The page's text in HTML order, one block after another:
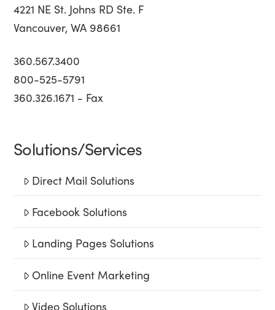
4221 NE St. Johns RD Ste. F
Vancouver, WA 98661
360.567.3400
800-525-5791
360.326.1671 - Fax
Solutions/Services
Direct Mail Solutions
Facebook Solutions
Landing Pages Solutions
Online Event Marketing
Video Solutions